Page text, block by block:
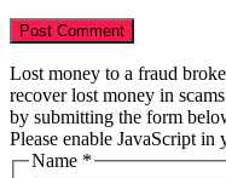
Lost money to a fraud
recover lost money in
by submitting the form
Please enable JavaScript
Name *